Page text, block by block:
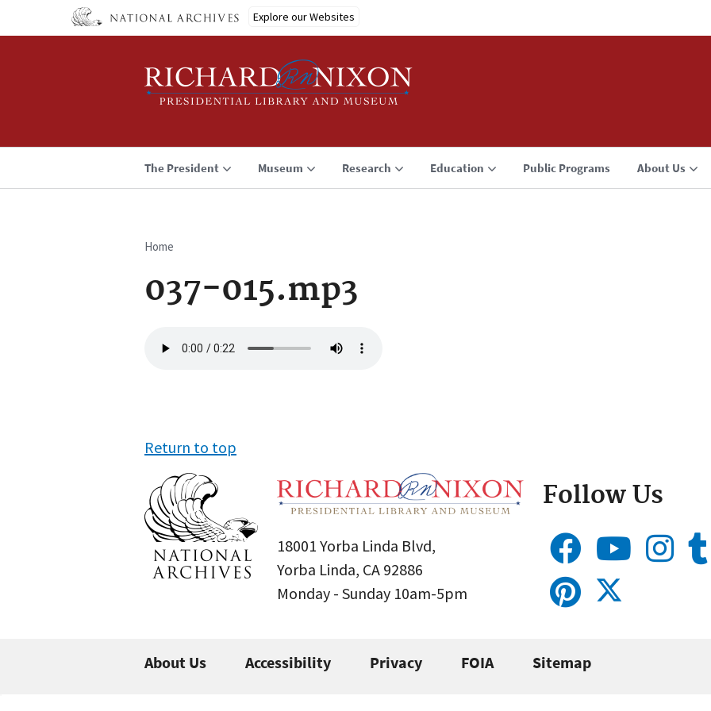
Explore our Websites
The President Museum Research Education Public Programs About Us
Breadcrumb
Home
037-015.mp3
file
Return to top
18001 Yorba Linda Blvd,
Yorba Linda, CA 92886
Monday - Sunday 10am-5pm
Follow Us
About Us Accessibility Privacy FOIA Sitemap